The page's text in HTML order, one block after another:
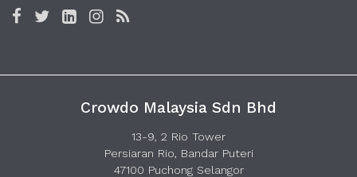
Crowdo Malaysia Sdn Bhd
13-9, 2 Rio Tower
Persiaran Rio, Bandar Puteri
47100 Puchong Selangor